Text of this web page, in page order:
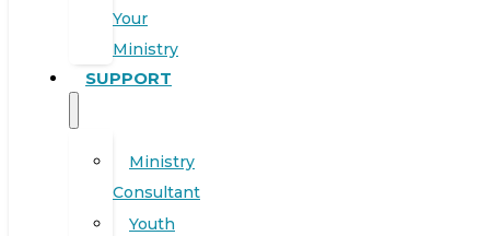
Your
Ministry
SUPPORT
Ministry
Consultant
Youth